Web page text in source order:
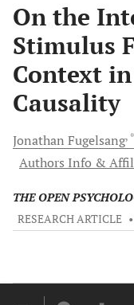
On the
Stimulus
Context
Causality
Jonathan Fugelsang, *
Authors Info &
THE OPEN
RESEARCH ARTICLE •